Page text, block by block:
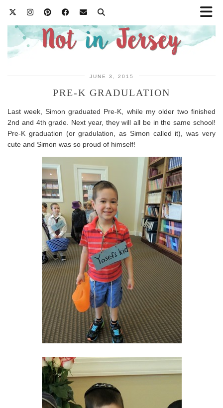
JUNE 3, 2015
PRE-K GRADULATION
Last week, Simon graduated Pre-K, while my older two finished
2nd and 4th grade. Next year, they will all be in the same school!
Pre-K graduation (or gradulation, as Simon called it), was very
cute and Simon was so proud of himself!